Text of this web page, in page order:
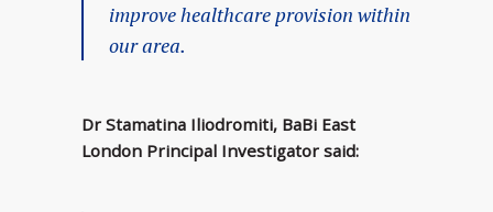
improve healthcare provision within
our area.
Dr Stamatina Iliodromiti, BaBi East
London Principal Investigator said: